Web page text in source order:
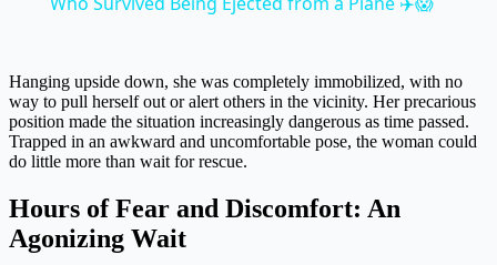
Hanging upside down, she was completely immobilized, with no
way to pull herself out or alert others in the vicinity. Her precarious
position made the situation increasingly dangerous as time passed.
Trapped in an awkward and uncomfortable pose, the woman could
do little more than wait for rescue.
Hours of Fear and Discomfort: An
Agonizing Wait